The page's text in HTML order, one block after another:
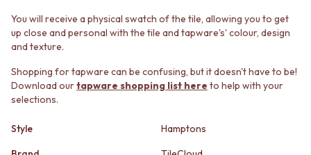
TILE CLEANERS
TILE SEALERS
Shop Tapware
COLOUR
ANTIQUE BRASS
WARM BRUSHED NICKEL
BRUSHED BRASS
TILE ACCESSORIES
GROUT
SILICONE
TILE CLEANERS
TILE SEALERS
Shop Tapware
ANTIQUE BRASS
You will receive a physical swatch of the tile, allowing you to get
up close and personal with the tile and tapware's' colour, design
and texture.
Shopping for tapware can be confusing, but it doesn't have to be!
Download ourtapware shopping list here to help with your
selections.
Style
Hamptons